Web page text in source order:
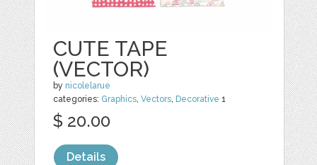
CUTE TAPE
(VECTOR)
by nicolelarue
categories: Graphics,Vectors, Decorative 1
$ 20.00
Details